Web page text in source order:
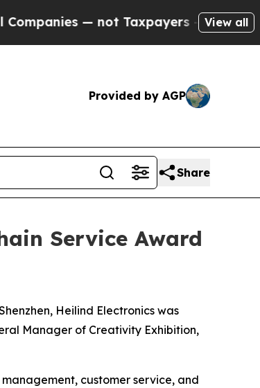
not Taxpayers — the Chance toView all
Provided by AGP
Share
Service Award
Heilind Electronics was
Manager of Creativity Exhibition,
customer service, and